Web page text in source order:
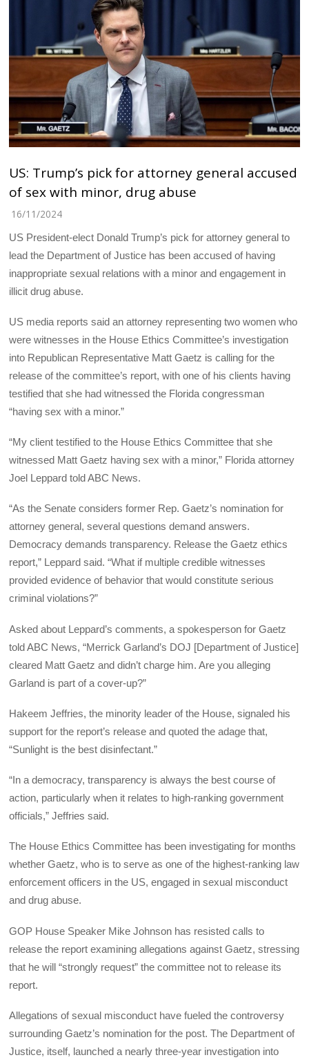
US: Trump’s pick for attorney general accused
of sex with minor, drug abuse
16/11/2024
US President-elect Donald Trump’s pick for attorney general to
lead the Department of Justice has been accused of having
inappropriate sexual relations with a minor and engagement in
illicit drug abuse.
US media reports said an attorney representing two women who
were witnesses in the House Ethics Committee’s investigation
into Republican Representative Matt Gaetz is calling for the
release of the committee’s report, with one of his clients having
testified that she had witnessed the Florida congressman
“having sex with a minor.”
“My client testified to the House Ethics Committee that she
witnessed Matt Gaetz having sex with a minor,” Florida attorney
Joel Leppard told ABC News.
“As the Senate considers former Rep. Gaetz’s nomination for
attorney general, several questions demand answers.
Democracy demands transparency. Release the Gaetz ethics
report,” Leppard said. “What if multiple credible witnesses
provided evidence of behavior that would constitute serious
criminal violations?”
Asked about Leppard’s comments, a spokesperson for Gaetz
told ABC News, “Merrick Garland’s DOJ [Department of Justice]
cleared Matt Gaetz and didn’t charge him. Are you alleging
Garland is part of a cover-up?”
Hakeem Jeffries, the minority leader of the House, signaled his
support for the report’s release and quoted the adage that,
“Sunlight is the best disinfectant.”
“In a democracy, transparency is always the best course of
action, particularly when it relates to high-ranking government
officials,” Jeffries said.
The House Ethics Committee has been investigating for months
whether Gaetz, who is to serve as one of the highest-ranking law
enforcement officers in the US, engaged in sexual misconduct
and drug abuse.
GOP House Speaker Mike Johnson has resisted calls to
release the report examining allegations against Gaetz, stressing
that he will “strongly request” the committee not to release its
report.
Allegations of sexual misconduct have fueled the controversy
surrounding Gaetz’s nomination for the post. The Department of
Justice, itself, launched a nearly three-year investigation into